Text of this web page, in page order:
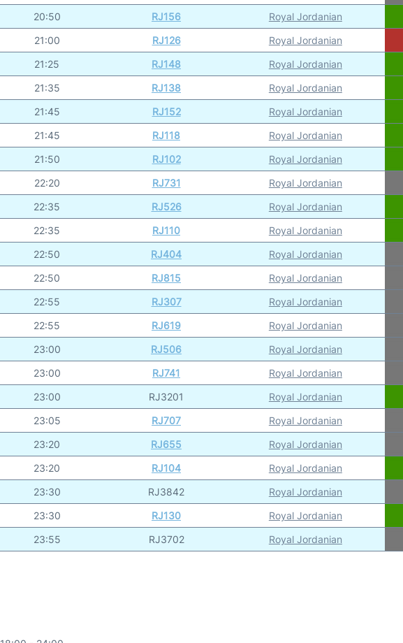
20:50 RJ156 Royal Jordanian
21:00 RJ126 Royal Jordanian
21:25 RJ148 Royal Jordanian
21:35 RJ138 Royal Jordanian
21:45 RJ152 Royal Jordanian
21:45 RJ118 Royal Jordanian
21:50 RJ102 Royal Jordanian
22:20 RJ731 Royal Jordanian
22:35 RJ526 Royal Jordanian
22:35 RJ110 Royal Jordanian
22:50 RJ404 Royal Jordanian
22:50 RJ815 Royal Jordanian
22:55 RJ307 Royal Jordanian
22:55 RJ619 Royal Jordanian
23:00 RJ506 Royal Jordanian
23:00 RJ741 Royal Jordanian
23:00 RJ3201 Royal Jordanian
23:05 RJ707 Royal Jordanian
23:20 RJ655 Royal Jordanian
23:20 RJ104 Royal Jordanian
23:30 RJ3842 Royal Jordanian
23:30 RJ130 Royal Jordanian
23:55 RJ3702 Royal Jordanian